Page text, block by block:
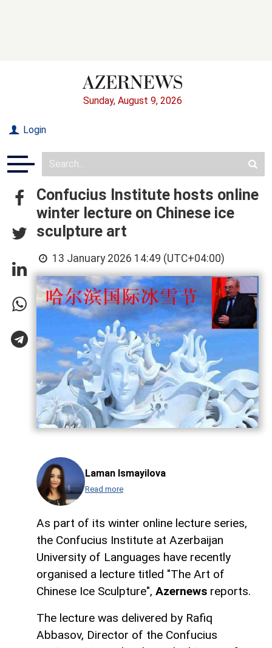
Sunday, August 9, 2026
Login
Confucius Institute hosts online
winter lecture on Chinese ice
sculpture art
13 January 2026 14:49 (UTC+04:00)
Laman Ismayilova
Read more
As part of its winter online lecture series,
the Confucius Institute at Azerbaijan
University of Languages have recently
organised a lecture titled "The Art of
Chinese Ice Sculpture", Azernews reports.
The lecture was delivered by Rafiq
Abbasov, Director of the Confucius